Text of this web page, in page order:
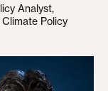
Analyst,
Policy